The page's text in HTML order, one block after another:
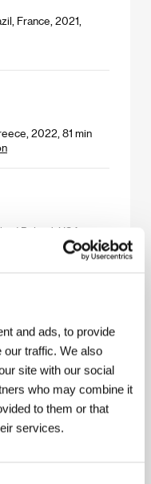
and ads, to provide
our traffic. We also
site with our social
who may combine it
to them or that
services.
France, 2021,
2022, 81 min
/ Poland, USA,
2022, 99 min